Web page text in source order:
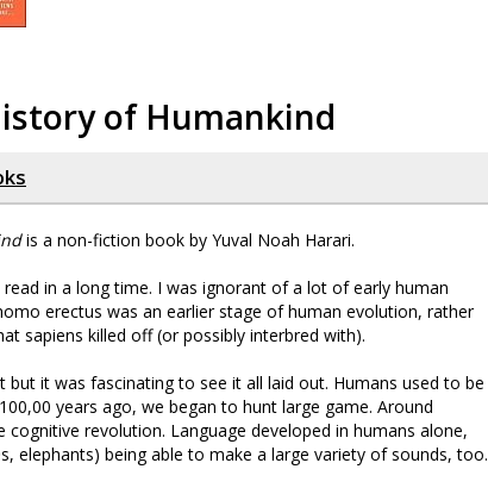
of Humankind
is a non-fiction book by Yuval Noah Harari.
in a long time. I was ignorant of a lot of early human
erectus was an earlier stage of human evolution, rather
sapiens killed off (or possibly interbred with).
it was fascinating to see it all laid out. Humans used to be
years ago, we began to hunt large game. Around
cognitive revolution. Language developed in humans alone,
elephants) being able to make a large variety of sounds, too.